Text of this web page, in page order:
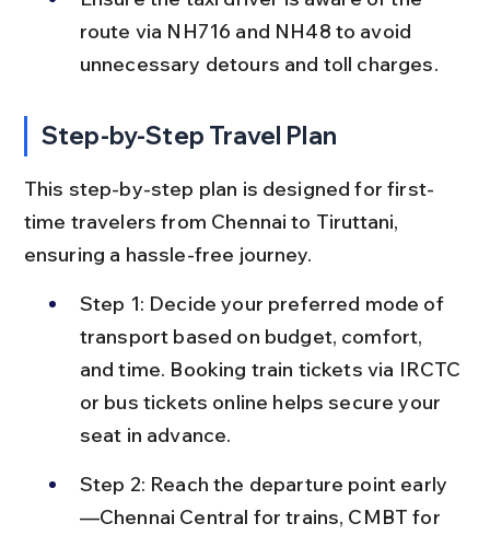
route via NH716 and NH48 to avoid
unnecessary detours and toll charges.
Step-by-Step Travel Plan
This step-by-step plan is designed for first-
time travelers from Chennai to Tiruttani,
ensuring a hassle-free journey.
Step 1: Decide your preferred mode of
transport based on budget, comfort,
and time. Booking train tickets via IRCTC
or bus tickets online helps secure your
seat in advance.
Step 2: Reach the departure point early
—Chennai Central for trains, CMBT for